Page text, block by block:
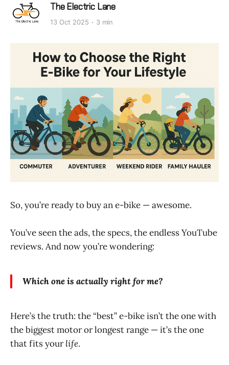
The Electric Lane
13 Oct 2025 3 min
So, you’re ready to buy an e-bike — awesome.
You’ve seen the ads, the specs, the endless YouTube
reviews. And now you’re wondering:
Which one is actually right for me?
Here’s the truth: the “best” e-bike isn’t the one with
the biggest motor or longest range — it’s the one
that fits yourlife.